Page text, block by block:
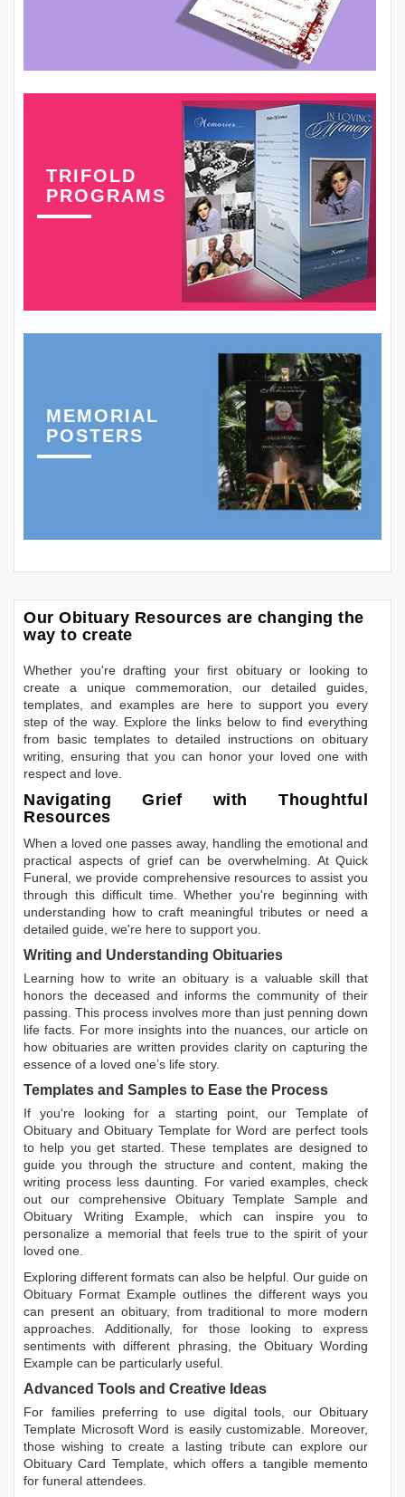
TRIFOLD
PROGRAMS
MEMORIAL
POSTERS
Our Obituary Resources are changing the
way to create
Whether you're drafting your first obituary or looking to
create a unique commemoration, our detailed guides,
templates, and examples are here to support you every
step of the way. Explore the links below to find everything
from basic templates to detailed instructions on obituary
writing, ensuring that you can honor your loved one with
respect and love.
Navigating Grief with Thoughtful
Resources
When a loved one passes away, handling the emotional and
practical aspects of grief can be overwhelming. At Quick
Funeral, we provide comprehensive resources to assist you
through this difficult time. Whether you're beginning with
understanding how to craft meaningful tributes or need a
detailed guide, we're here to support you.
Writing and Understanding Obituaries
Learning how to write an obituary is a valuable skill that
honors the deceased and informs the community of their
passing. This process involves more than just penning down
life facts. For more insights into the nuances, our article on
how obituaries are written provides clarity on capturing the
essence of a loved one’s life story.
Templates and Samples to Ease the Process
If you're looking for a starting point, our Template of
Obituary andObituary Template for Word are perfect tools
to help you get started. These templates are designed to
guide you through the structure and content, making the
writing process less daunting. For varied examples, check
out our comprehensive Obituary Template Sample and
Obituary Writing Example, which can inspire you to
personalize a memorial that feels true to the spirit of your
loved one.
Exploring different formats can also be helpful. Our guide on
Obituary Format Example outlines the different ways you
can present an obituary, from traditional to more modern
approaches. Additionally, for those looking to express
sentiments with different phrasing, the Obituary Wording
Example can be particularly useful.
Advanced Tools and Creative Ideas
For families preferring to use digital tools, our Obituary
Template Microsoft Word is easily customizable. Moreover,
those wishing to create a lasting tribute can explore our
Obituary Card Template, which offers a tangible memento
for funeral attendees.